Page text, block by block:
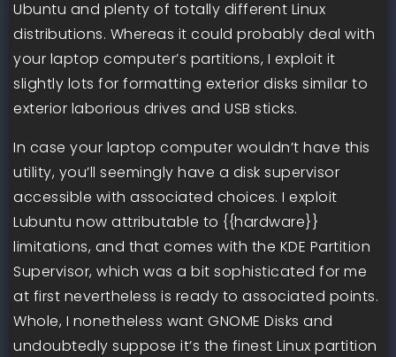
Ubuntu and plenty of totally different Linux
distributions. Whereas it could probably deal with
your laptop computer’s partitions, I exploit it
slightly lots for formatting exterior disks similar to
exterior laborious drives and USB sticks.
In case your laptop computer wouldn’t have this
utility, you’ll seemingly have a disk supervisor
accessible with associated choices. I exploit
Lubuntu now attributable to {{hardware}}
limitations, and that comes with the KDE Partition
Supervisor, which was a bit sophisticated for me
at first nevertheless is ready to associated points.
Whole, I nonetheless want GNOME Disks and
undoubtedly suppose it’s the finest Linux partition